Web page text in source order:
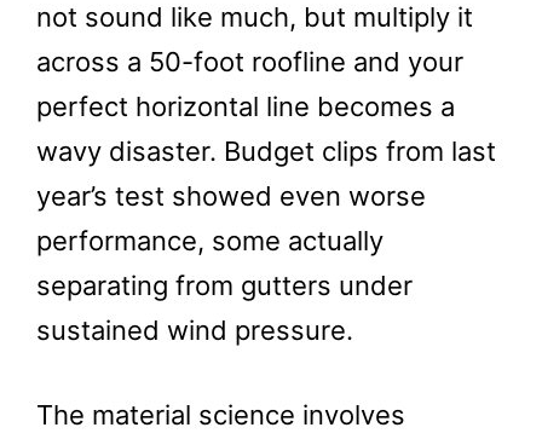
not sound like much, but multiply it
across a 50-foot roofline and your
perfect horizontal line becomes a
wavy disaster. Budget clips from last
year’s test showed even worse
performance, some actually
separating from gutters under
sustained wind pressure.
The material science involves